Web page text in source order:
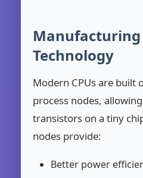
Manufacturing
Technology
Modern CPUs are built
process nodes,
transistors on a tiny
nodes provide:
Better power